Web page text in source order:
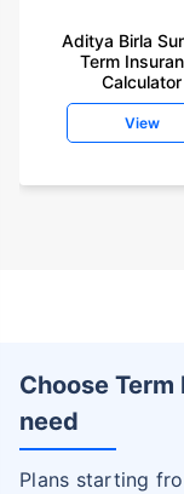
Aditya Birla
Term
Calculator
View
Choose
need
Plans starting